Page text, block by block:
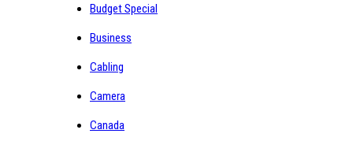
Budget Special
Business
Cabling
Camera
Canada